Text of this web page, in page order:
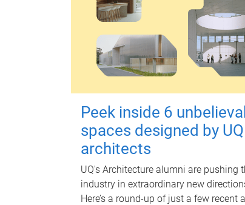
Peek inside 6
spaces designed by UQ
architects
UQ's Architecture alumni are pushing
industry in extraordinary new
Here’s a round-up of just a few recent